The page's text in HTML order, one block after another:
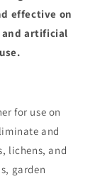
effective on
artificial
for use on
and
lichens, and
garden